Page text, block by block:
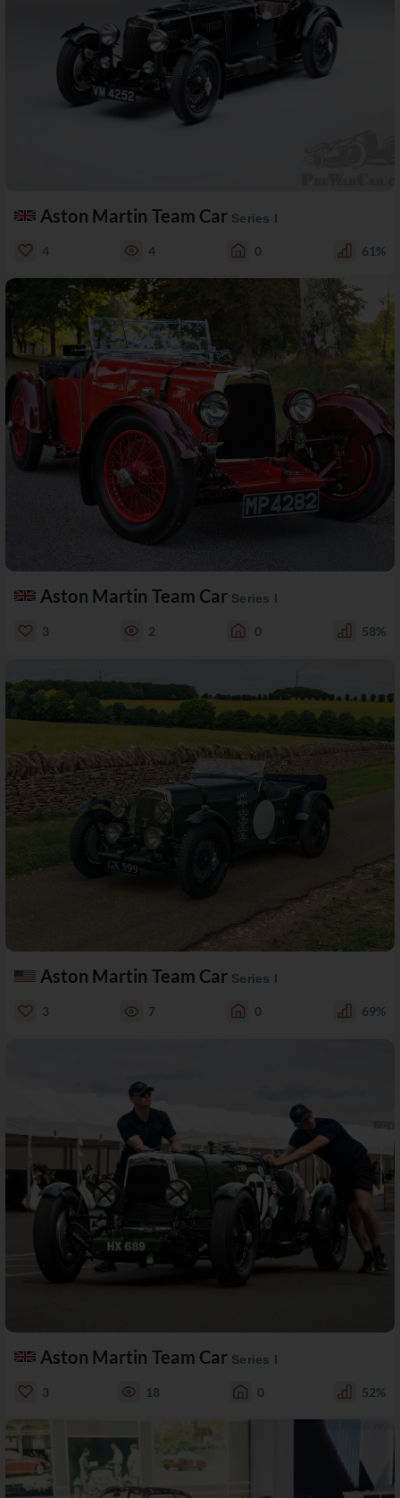
Aston Martin Team Car Series I
4 4 0 61%
Aston Martin Team Car Series I
3 2 0 58%
Aston Martin Team Car Series I
3 7 0 69%
Aston Martin Team Car Series I
3 18 0 52%